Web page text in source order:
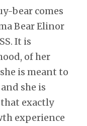
bear comes
Bear Elinor
It is
of her
is meant to
she is
exactly
experience